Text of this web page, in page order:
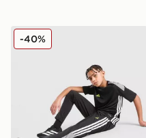
adidas Tiro 26 Track Pants
-40%